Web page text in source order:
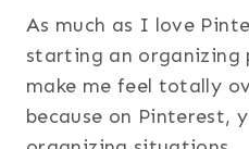
As much as I love
starting an organizing
make me feel totally
because on Pinterest,